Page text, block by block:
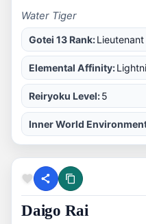
Water Tiger
Gotei 13 Rank:Lieutenant
Elemental Affinity:
Reiryoku Level:5
Inner World
Daigo Rai